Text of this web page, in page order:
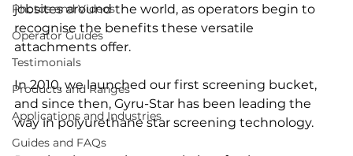
Photos and Videos
Operator Guides
Testimonials
Products and Ranges
Applications and Industries
Guides and FAQs
jobsites around the world, as operators begin to
recognise the benefits these versatile
attachments offer.
In 2010, we launched our first screening bucket,
and since then, Gyru-Star has been leading the
way in polyurethane star screening technology.